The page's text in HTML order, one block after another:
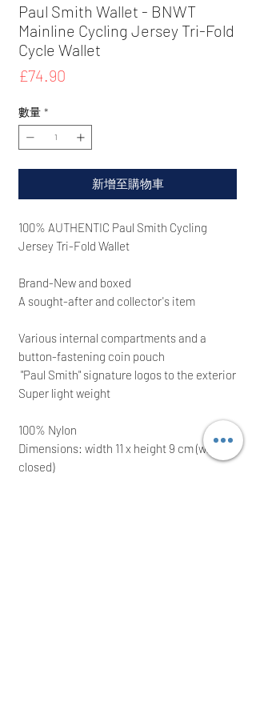
Paul Smith Wallet - BNWT
Mainline Cycling Jersey Tri-Fold
Cycle Wallet
£74.90
數量 *
新增至購物車
100% AUTHENTIC Paul Smith Cycling
Jersey Tri-Fold Wallet
Brand-New and boxed
A sought-after and collector's item
Various internal compartments and a
button-fastening coin pouch
"Paul Smith" signature logos to the exterior
Super light weight
100% Nylon
Dimensions: width 11 x height 9 cm (when
closed)